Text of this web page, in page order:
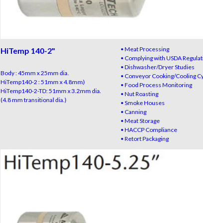
HiTemp 140-2"
Body : 45mm x 25mm dia.
HiTemp140-2 : 51mm x 4.8mm)
HiTemp140-2-TD: 51mm x 3.2mm dia.
(4.8 mm transitional dia.)
• Meat Processing
• Complying with USDA
• Dishwasher/Dryer Studies
• Conveyor Cooking/Cooling
• Food Process Monitoring
• Nut Roasting
• Smoke Houses
• Canning
• Meat Storage
• HACCP Compliance
• Retort Packaging